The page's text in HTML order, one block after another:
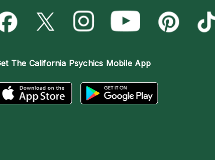
The California Psychics Mobile App